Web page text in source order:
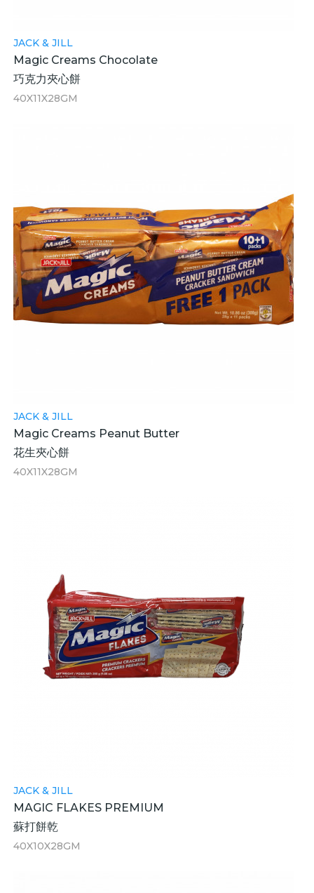
JACK & JILL
Magic Creams Chocolate
巧克力夾心餅
40X11X28GM
JACK & JILL
Magic Creams Peanut Butter
花生夾心餅
40X11X28GM
JACK & JILL
MAGIC FLAKES PREMIUM
蘇打餅乾
40X10X28GM